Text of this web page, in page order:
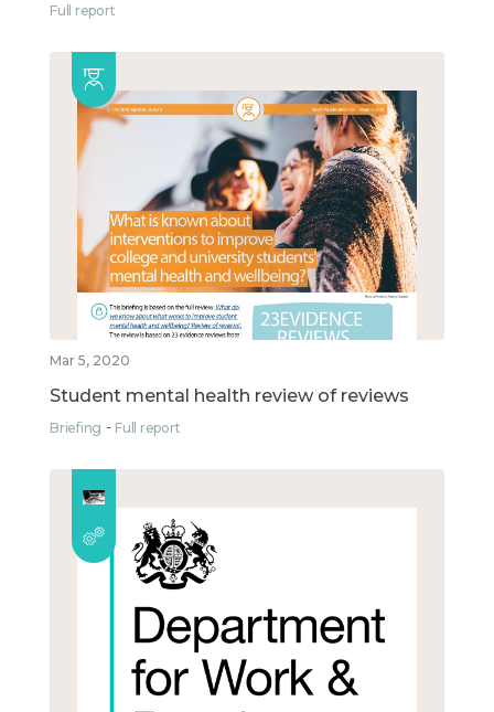
Full report
Mar 5, 2020
Student mental health review of reviews
Briefing Full report